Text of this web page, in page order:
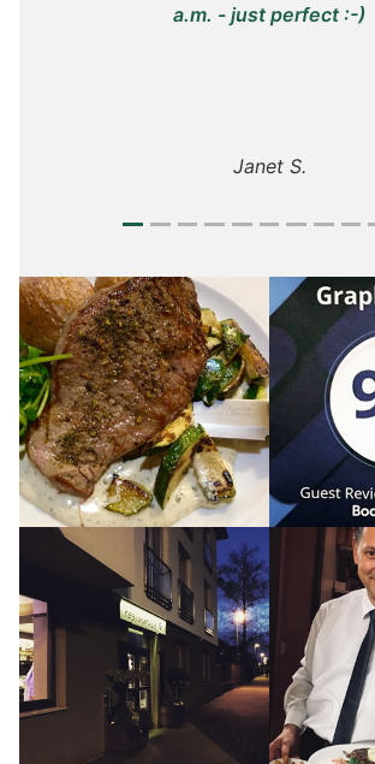
a.m. - just perfect :-)
Janet S.